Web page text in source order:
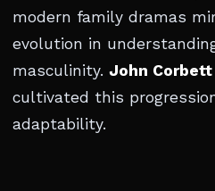
modern family dramas
evolution in
masculinity. John Corbett
cultivated this
adaptability.